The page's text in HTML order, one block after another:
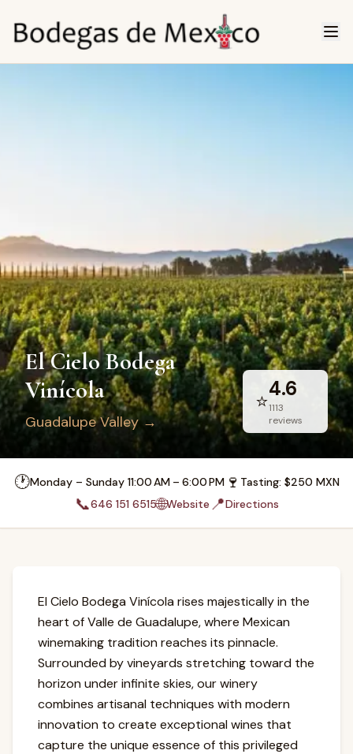
El Cielo Bodega
Vinícola
Guadalupe Valley→
⭐
4.6
1113
reviews
🕐Monday – Sunday 11:00 AM – 6:00 PM🍷 Tasting: $250 MXN
📞646 151 6515🌐Website 📍Directions
El Cielo Bodega Vinícola rises majestically in the
heart of Valle de Guadalupe, where Mexican
winemaking tradition reaches its pinnacle.
Surrounded by vineyards stretching toward the
horizon under infinite skies, our winery
combines artisanal techniques with modern
innovation to create exceptional wines that
capture the unique essence of this privileged